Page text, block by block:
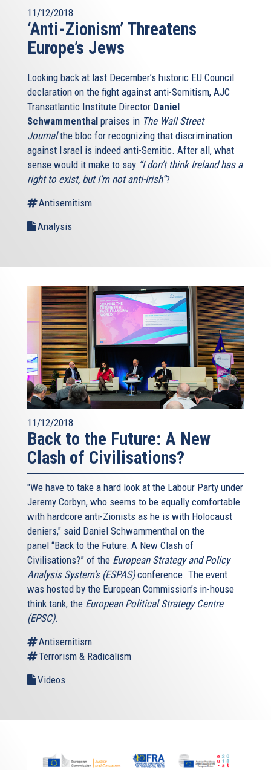
11/12/2018
‘Anti-Zionism’ Threatens
Europe’s Jews
Looking back at last December’s historic EU Council
declaration on the fight against anti-Semitism, AJC
Transatlantic Institute Director Daniel
Schwammenthal praises in The Wall Street
Journalthe bloc for recognizing that discrimination
against Israel is indeed anti-Semitic. After all, what
sense would it make to say “I don’t think Ireland has a
right to exist, but I’m not anti-Irish”?
Antisemitism
Analysis
11/12/2018
Back to the Future: A New
Clash of Civilisations?
"We have to take a hard look at the Labour Party under
Jeremy Corbyn, who seems to be equally comfortable
with hardcore anti-Zionists as he is with Holocaust
deniers," said Daniel Schwammenthal on the
panel “Back to the Future: A New Clash of
Civilisations?” of the European Strategy and Policy
Analysis System’s (ESPAS)conference. The event
was hosted by the European Commission’s in-house
think tank, the European Political Strategy Centre
(EPSC).
Antisemitism
Terrorism & Radicalism
Videos